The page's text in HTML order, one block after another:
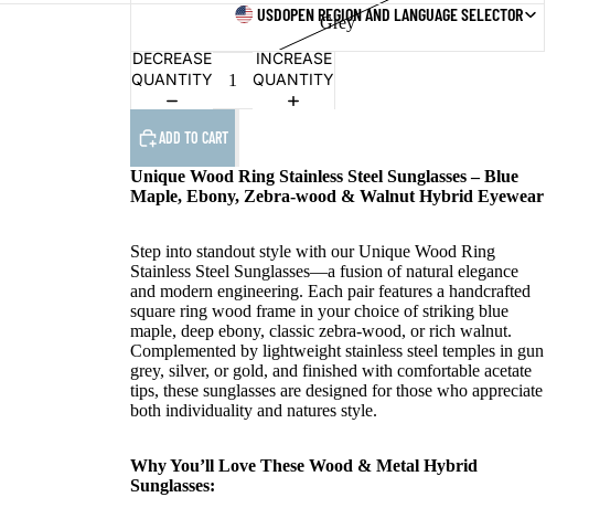
USDOPEN REGION AND LANGUAGE SELECTOR
Grey
DECREASE
QUANTITY
INCREASE
QUANTITY
ADD TO CART
Unique Wood Ring Stainless Steel Sunglasses – Blue
Maple, Ebony, Zebra-wood & Walnut Hybrid Eyewear
Step into standout style with our Unique Wood Ring
Stainless Steel Sunglasses—a fusion of natural elegance
and modern engineering. Each pair features a handcrafted
square ring wood frame in your choice of striking blue
maple, deep ebony, classic zebra-wood, or rich walnut.
Complemented by lightweight stainless steel temples in gun
grey, silver, or gold, and finished with comfortable acetate
tips, these sunglasses are designed for those who appreciate
both individuality and natures style.
Why You’ll Love These Wood & Metal Hybrid
Sunglasses: